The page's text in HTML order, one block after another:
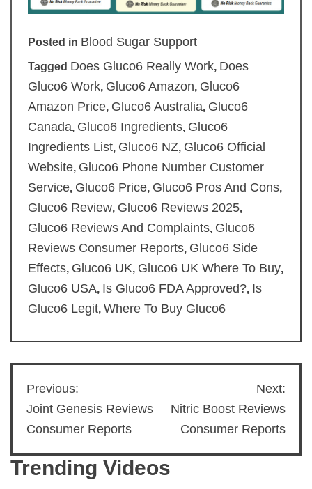
Posted in Blood Sugar Support
Tagged Does Gluco6 Really Work, Does
Gluco6 Work, Gluco6 Amazon, Gluco6
Amazon Price, Gluco6 Australia, Gluco6
Canada, Gluco6 Ingredients, Gluco6
Ingredients List, Gluco6 NZ, Gluco6 Official
Website, Gluco6 Phone Number Customer
Service, Gluco6 Price, Gluco6 Pros And Cons,
Gluco6 Review, Gluco6 Reviews 2025,
Gluco6 Reviews And Complaints, Gluco6
Reviews Consumer Reports, Gluco6 Side
Effects, Gluco6 UK, Gluco6 UK Where To Buy,
Gluco6 USA, Is Gluco6 FDA Approved?, Is
Gluco6 Legit, Where To Buy Gluco6
Post
navigation
Previous:
Joint Genesis Reviews
Consumer Reports
Next:
Nitric Boost Reviews
Consumer Reports
Trending Videos